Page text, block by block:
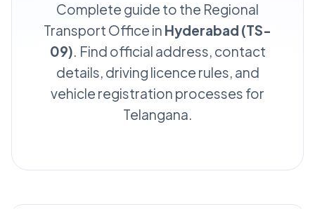
Complete guide to the Regional
Transport Office in Hyderabad (TS-
09). Find official address, contact
details, driving licence rules, and
vehicle registration processes for
Telangana.